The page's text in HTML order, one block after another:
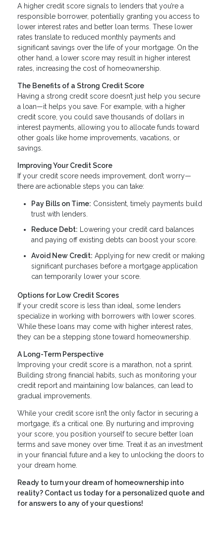
A higher credit score signals to lenders that you’re a
responsible borrower, potentially granting you access to
lower interest rates and better loan terms. These lower
rates translate to reduced monthly payments and
significant savings over the life of your mortgage. On the
other hand, a lower score may result in higher interest
rates, increasing the cost of homeownership.
The Benefits of a Strong Credit Score
Having a strong credit score doesn’t just help you secure
a loan—it helps you save. For example, with a higher
credit score, you could save thousands of dollars in
interest payments, allowing you to allocate funds toward
other goals like home improvements, vacations, or
savings.
Improving Your Credit Score
If your credit score needs improvement, don’t worry—
there are actionable steps you can take:
Pay Bills on Time: Consistent, timely payments build
trust with lenders.
Reduce Debt: Lowering your credit card balances
and paying off existing debts can boost your score.
Avoid New Credit: Applying for new credit or making
significant purchases before a mortgage application
can temporarily lower your score.
Options for Low Credit Scores
If your credit score is less than ideal, some lenders
specialize in working with borrowers with lower scores.
While these loans may come with higher interest rates,
they can be a stepping stone toward homeownership.
A Long-Term Perspective
Improving your credit score is a marathon, not a sprint.
Building strong financial habits, such as monitoring your
credit report and maintaining low balances, can lead to
gradual improvements.
While your credit score isn’t the only factor in securing a
mortgage, it’s a critical one. By nurturing and improving
your score, you position yourself to secure better loan
terms and save money over time. Treat it as an investment
in your financial future and a key to unlocking the doors to
your dream home.
Ready to turn your dream of homeownership into
reality? Contact us today for a personalized quote and
for answers to any of your questions!